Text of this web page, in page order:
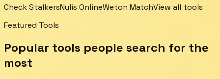
Check StalkersNulis OnlineWeton MatchView all tools
Featured Tools
Popular tools people search for the
most